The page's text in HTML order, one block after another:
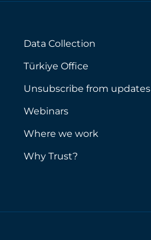
Data Collection
Türkiye Office
Unsubscribe from updates
Webinars
Where we work
Why Trust?